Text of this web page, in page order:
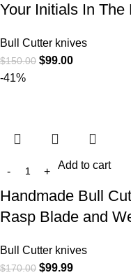
Your Initials In
Bull Cutter knives
$150.00 $99.00
-41%
Add to cart
Handmade Bull
Rasp Blade and
Bull Cutter knives
$170.00 $99.99